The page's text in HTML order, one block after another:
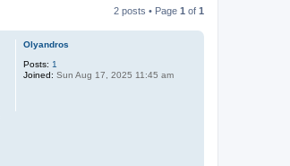
2 posts • Page 1 of 1
Olyandros
Posts: 1
Joined: Sun Aug 17, 2025 11:45 am